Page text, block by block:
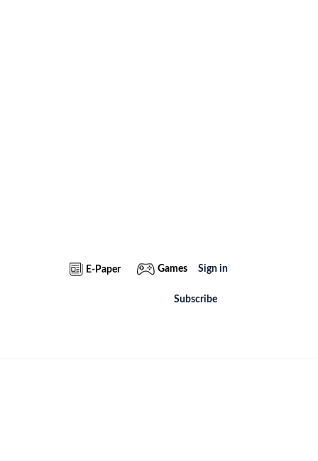
E-Paper Games Sign in
Subscribe